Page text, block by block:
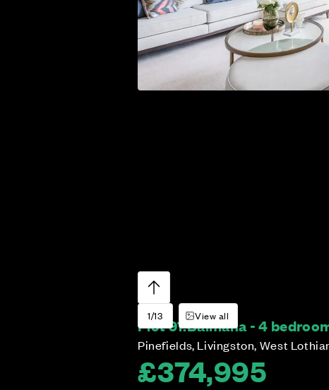
1/13 View all
Plot 91:Balmaha - 4
Pinefields, Livingston, West
£374,995